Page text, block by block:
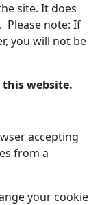
site. It does
Please note: If
you will not be
this website.
accepting
from a
your cookie